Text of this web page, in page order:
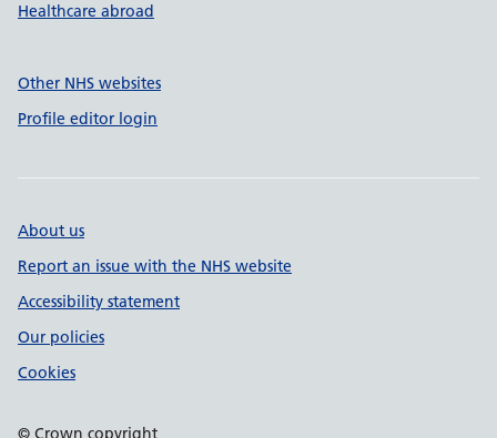
Healthcare abroad
Other NHS websites
Profile editor login
About us
Report an issue with the NHS website
Accessibility statement
Our policies
Cookies
© Crown copyright